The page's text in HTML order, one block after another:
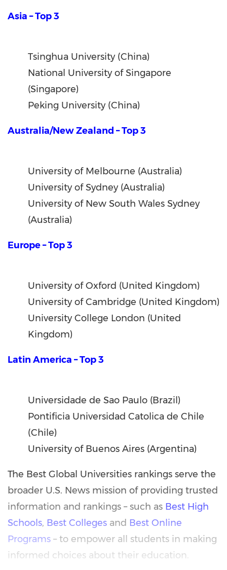
Asia – Top 3
Tsinghua University (China)
National University of Singapore
(Singapore)
Peking University (China)
Australia/New Zealand – Top 3
University of Melbourne (Australia)
University of Sydney (Australia)
University of New South Wales Sydney
(Australia)
Europe – Top 3
University of Oxford (United Kingdom)
University of Cambridge (United Kingdom)
University College London (United
Kingdom)
Latin America – Top 3
Universidade de Sao Paulo (Brazil)
Pontificia Universidad Catolica de Chile
(Chile)
University of Buenos Aires (Argentina)
The Best Global Universities rankings serve the
broader U.S. News mission of providing trusted
information and rankings – such as Best High
Schools, Best Colleges and Best Online
Programs – to empower all students in making
informed choices about their education.